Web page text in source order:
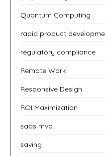
Quantum Computing
rapid product
regulatory compliance
Remote Work
Responsive Design
ROI Maximization
saas mvp
saving